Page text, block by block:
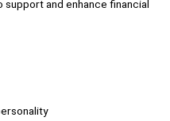
and enhance financial